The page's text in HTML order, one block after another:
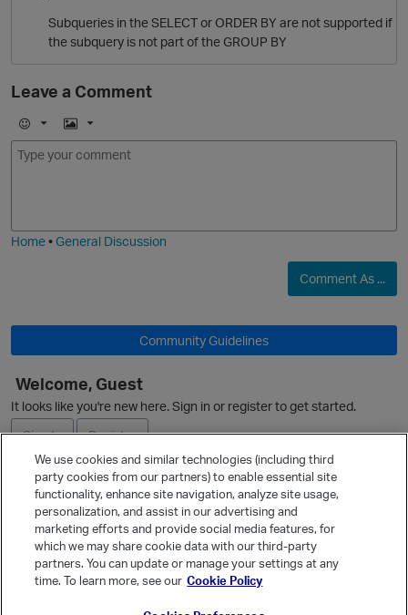
O
Subqueries in the SELECT or ORDER BY are not supported if
the subquery is not part of the GROUP BY
Leave a Comment
E
m
I
m
Home•General Discussion
Comment As ...
Community Guidelines
Welcome, Guest
It looks like you're new here. Sign in or register to get started.
Sign In
Register
Ask a Question
Quick Links
Categories
We use cookies and similar technologies (including third
party cookies from our partners) to enable essential site
functionality, enhance site navigation, analyze site usage,
personalization, and assist in our advertising and
marketing efforts and provide social media features, for
which we may share cookie data with our third-party
partners. You can update or manage your settings at any
time. To learn more, see our Cookie Policy